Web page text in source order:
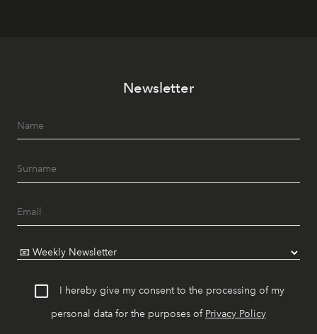
Newsletter
I hereby give my consent to the processing of my
personal data for the purposes of Privacy Policy